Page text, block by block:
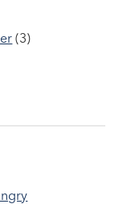
(3)